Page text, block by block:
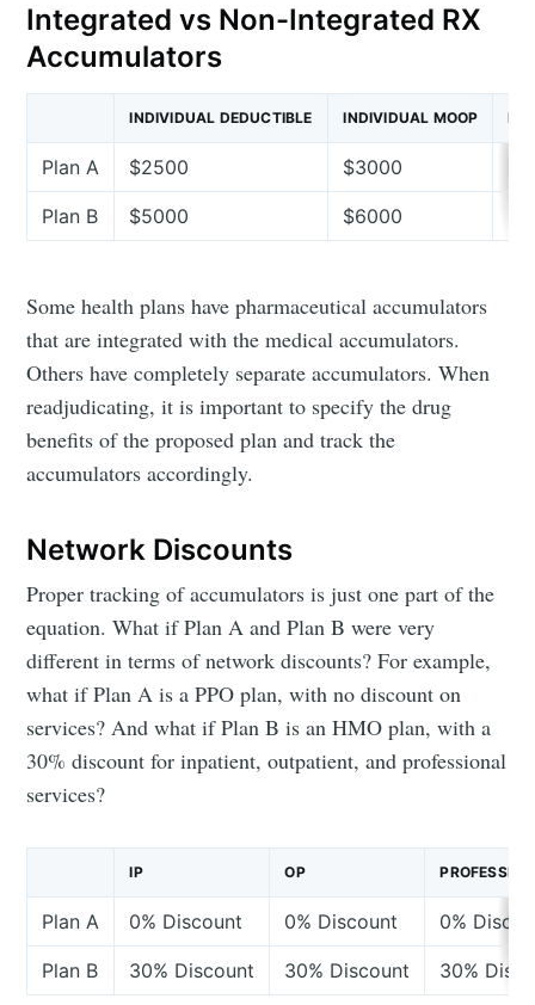
Integrated vs Non-Integrated RX
Accumulators
INDIVIDUAL DEDUCTIBLE INDIVIDUAL MOOP RX
Plan A $2500 $3000
Plan B $5000 $6000
Some health plans have pharmaceutical accumulators
that are integrated with the medical accumulators.
Others have completely separate accumulators. When
readjudicating, it is important to specify the drug
benefits of the proposed plan and track the
accumulators accordingly.
Network Discounts
Proper tracking of accumulators is just one part of the
equation. What if Plan A and Plan B were very
different in terms of network discounts? For example,
what if Plan A is a PPO plan, with no discount on
services? And what if Plan B is an HMO plan, with a
30% discount for inpatient, outpatient, and professional
services?
IP OP
Plan A 0% Discount 0% Discount 0%
Plan B 30% Discount 30% Discount 30%